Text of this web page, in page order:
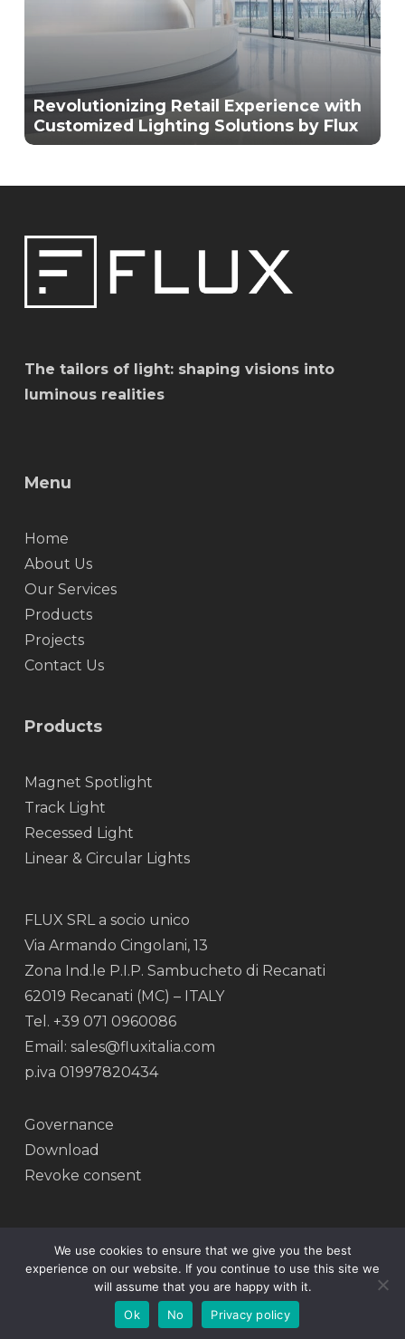
Revolutionizing Retail Experience with
Customized Lighting Solutions by Flux
The tailors of light: shaping visions into
luminous realities
Menu
Home
About Us
Our Services
Products
Projects
Contact Us
Products
Magnet Spotlight
Track Light
Recessed Light
Linear & Circular Lights
FLUX SRL a socio unico
Via Armando Cingolani, 13
Zona Ind.le P.I.P. Sambucheto di Recanati
62019 Recanati (MC) – ITALY
Tel. +39 071 0960086
Email: sales@fluxitalia.com
p.iva 01997820434
Governance
Download
Revoke consent
© 2026 Flux.
instagram
We use cookies to ensure that we give you the best
experience on our website. If you continue to use this site we
will assume that you are happy with it.
Ok
No Privacy policy